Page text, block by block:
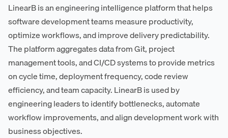
LinearB is an engineering intelligence platform that helps
software development teams measure productivity,
optimize workflows, and improve delivery predictability.
The platform aggregates data from Git, project
management tools, and CI/CD systems to provide metrics
on cycle time, deployment frequency, code review
efficiency, and team capacity. LinearB is used by
engineering leaders to identify bottlenecks, automate
workflow improvements, and align development work with
business objectives.